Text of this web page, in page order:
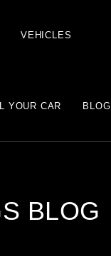
VEHICLES
YOUR CAR BLOG
BLOG